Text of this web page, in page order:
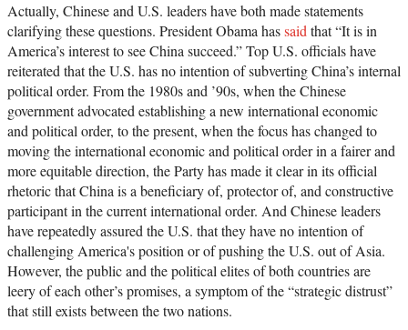
Actually, Chinese and U.S. leaders have both made statements
clarifying these questions. President Obama hassaidthat “It is in
America’s interest to see China succeed.” Top U.S. officials have
reiterated that the U.S. has no intention of subverting China’s internal
political order. From the 1980s and ’90s, when the Chinese
government advocated establishing a new international economic
and political order, to the present, when the focus has changed to
moving the international economic and political order in a fairer and
more equitable direction, the Party has made it clear in its official
rhetoric that China is a beneficiary of, protector of, and constructive
participant in the current international order. And Chinese leaders
have repeatedly assured the U.S. that they have no intention of
challenging America's position or of pushing the U.S. out of Asia.
However, the public and the political elites of both countries are
leery of each other’s promises, a symptom of the “strategic distrust”
that still exists between the two nations.